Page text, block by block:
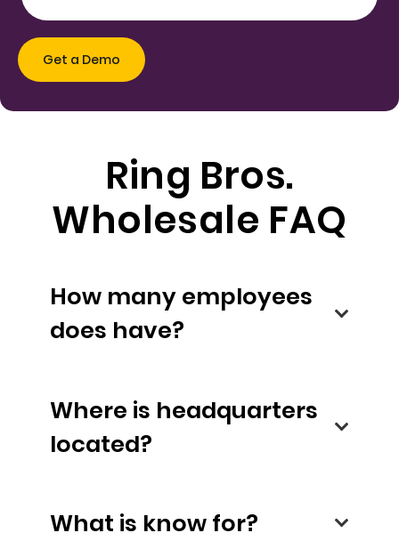
Ring Bros.
Wholesale FAQ
How many employees
does have?
Where is headquarters
located?
What is know for?